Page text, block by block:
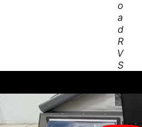
o
a
d
R
V
S